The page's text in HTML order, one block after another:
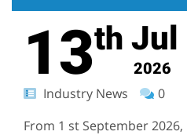
13th Jul
2026
Industry News
0
From 1 st September 2026,